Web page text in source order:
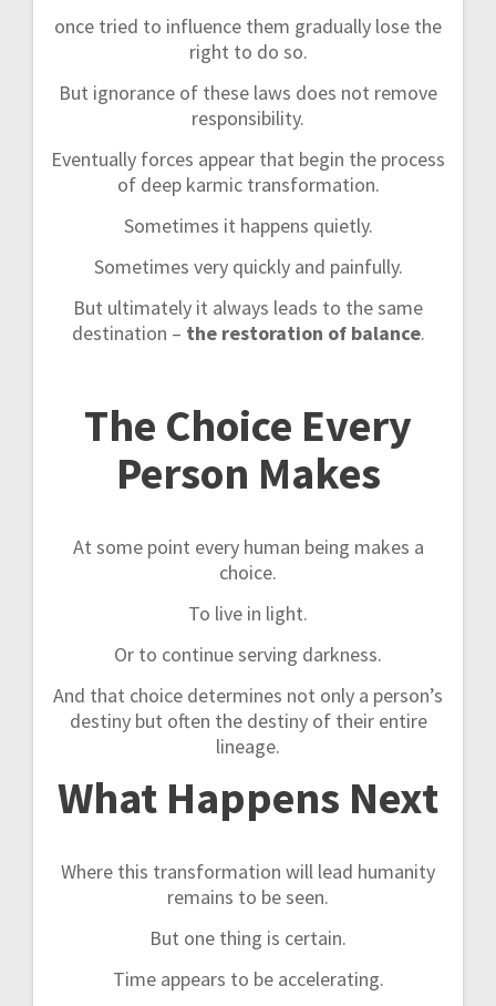
once tried to influence them gradually lose the
right to do so.
But ignorance of these laws does not remove
responsibility.
Eventually forces appear that begin the process
of deep karmic transformation.
Sometimes it happens quietly.
Sometimes very quickly and painfully.
But ultimately it always leads to the same
destination – the restoration of balance.
The Choice Every
Person Makes
At some point every human being makes a
choice.
To live in light.
Or to continue serving darkness.
And that choice determines not only a person’s
destiny but often the destiny of their entire
lineage.
What Happens Next
Where this transformation will lead humanity
remains to be seen.
But one thing is certain.
Time appears to be accelerating.